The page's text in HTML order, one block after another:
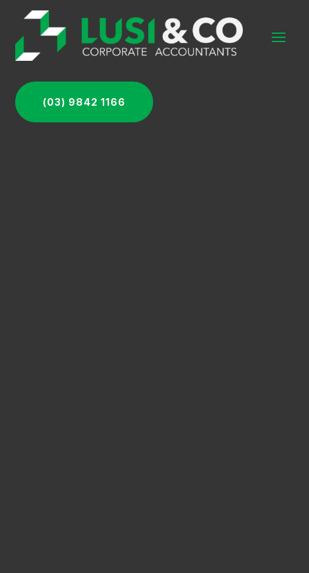
(03) 9842 1166